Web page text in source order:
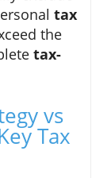
tax
the
tax-
vs
Tax